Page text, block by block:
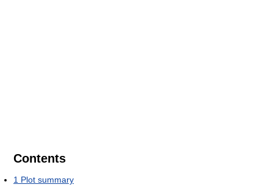
Contents
1 Plot summary